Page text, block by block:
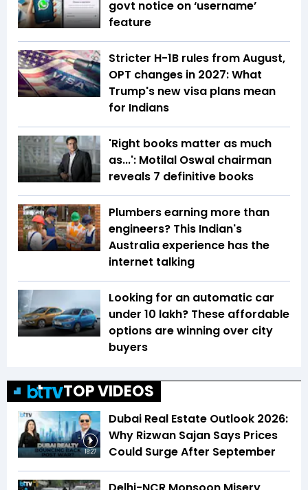
govt notice on ‘username’
feature
Stricter H-1B rules from August,
OPT changes in 2027: What
Trump's new visa plans mean
for Indians
'Right books matter as much
as...': Motilal Oswal chairman
reveals 7 definitive books
Plumbers earning more than
engineers? This Indian's
Australia experience has the
internet talking
Looking for an automatic car
under ₹10 lakh? These affordable
options are winning over city
buyers
TOP VIDEOS
18:27
Dubai Real Estate Outlook 2026:
Why Rizwan Sajan Says Prices
Could Surge After September